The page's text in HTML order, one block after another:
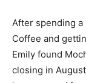
After spending
Cloud Coffee
and Emily found